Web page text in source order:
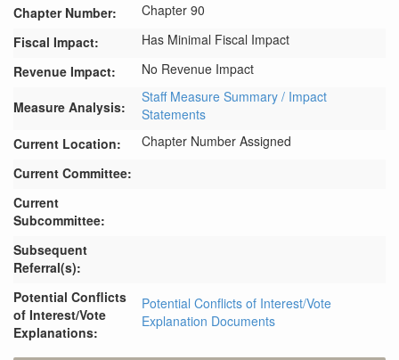
Chapter Number:
Chapter 90
Fiscal Impact:
Has Minimal Fiscal Impact
Revenue Impact:
No Revenue Impact
Measure Analysis:
Staff Measure Summary / Impact
Statements
Current Location:
Chapter Number Assigned
Current Committee:
Current
Subcommittee:
Subsequent
Referral(s):
Potential Conflicts
of Interest/Vote
Explanations:
Potential Conflicts of Interest/Vote
Explanation Documents